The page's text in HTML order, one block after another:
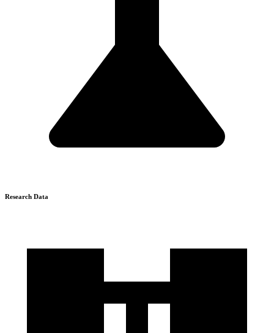
Research Data